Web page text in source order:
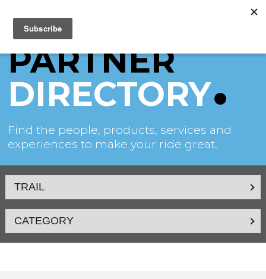
PARTNER
DIRECTORY
Find the people, products, services and
experiences to make your ride great.